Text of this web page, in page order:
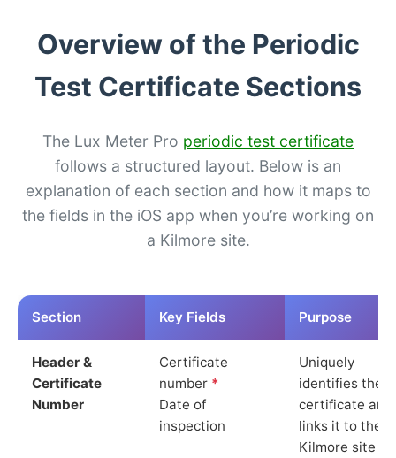
Overview of the Periodic
Test Certificate Sections
The Lux Meter Pro periodic test certificate
follows a structured layout. Below is an
explanation of each section and how it maps to
the fields in the iOS app when you’re working on
a Kilmore site.
Section Key Fields Purpose
Header &
Certificate
Number
Certificate
number *
Date of
inspection
Uniquely
identifies the
certificate and
links it to the
Kilmore site